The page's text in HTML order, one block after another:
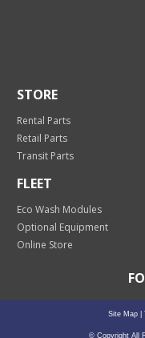
STORE
Rental Parts
Retail Parts
Transit Parts
FLEET
Eco Wash Modules
Optional Equipment
Online Store
Site Map
© Copyright All